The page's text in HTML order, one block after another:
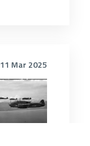
11 Mar 2025